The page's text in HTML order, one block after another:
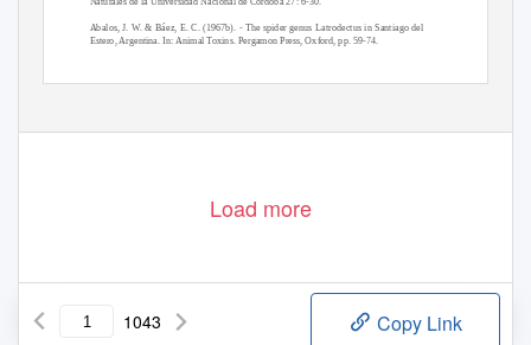
Abalos, J. W. & Báez, E. C. (1967b). - The spider genus Latrodectus in Santiago del
Estero, Argentina. In: Animal Toxins. Pergamon Press, Oxford, pp. 59-74.
Load more
1043 Copy Link